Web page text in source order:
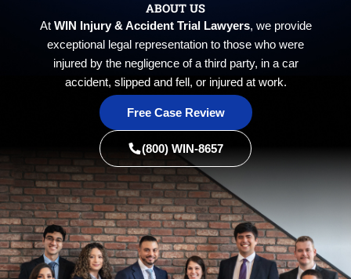
ABOUT US
At WIN Injury & Accident Trial Lawyers, we provide
exceptional legal representation to those who were
injured by the negligence of a third party, in a car
accident, slipped and fell, or injured at work.
Free Case Review
(800) WIN-8657